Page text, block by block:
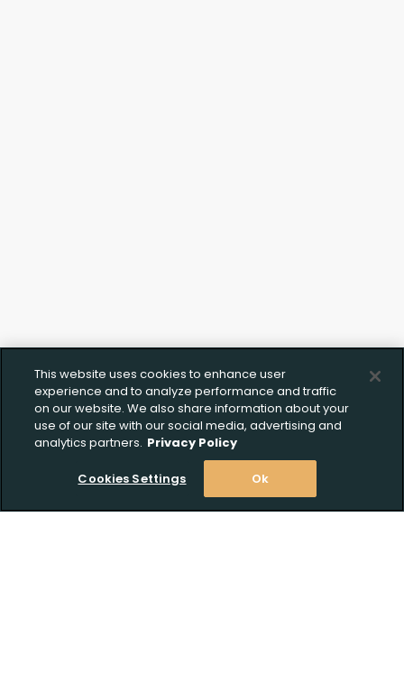
This website uses cookies to enhance user
experience and to analyze performance and traffic
on our website. We also share information about your
use of our site with our social media, advertising and
analytics partners. Privacy Policy
Cookies Settings Ok